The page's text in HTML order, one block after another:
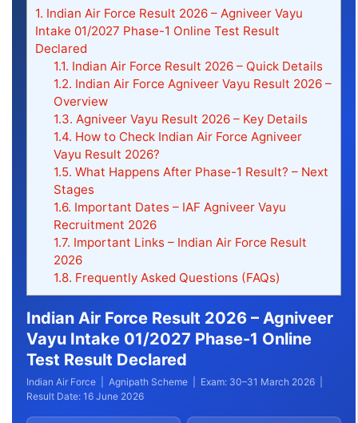
1. Indian Air Force Result 2026 – Agniveer Vayu
Intake 01/2027 Phase-1 Online Test Result
Declared
1.1. Indian Air Force Result 2026 – Quick Details
1.2. Indian Air Force Agniveer Vayu Result 2026 –
Overview
1.3. Agniveer Vayu Result 2026 – Key Details
1.4. How to Check Indian Air Force Agniveer
Vayu Result 2026?
1.5. What Happens After Phase-1 Result? – Next
Stages
1.6. Important Dates – IAF Agniveer Vayu
Recruitment 2026
1.7. Important Links – Indian Air Force Result
2026
1.8. Frequently Asked Questions (FAQs)
Indian Air Force Result 2026 – Agniveer
Vayu Intake 01/2027 Phase-1 Online
Test Result Declared
Indian Air Force | Agnipath Scheme | Exam: 30–31 March 2026 |
Result Date: 16 June 2026